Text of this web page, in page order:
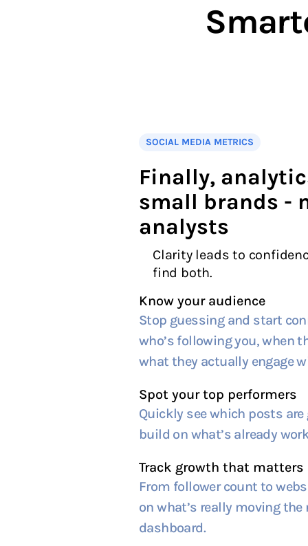
SOCIAL MEDIA METRICS
Finally,
small brands -
analysts
Clarity leads to
find both.
Know your audience
Stop guessing and start
who’s following you, when
what they actually engage
Spot your top performers
Quickly see which posts
build on what’s already
Track growth that matters
From follower count to
on what’s really moving the
dashboard.